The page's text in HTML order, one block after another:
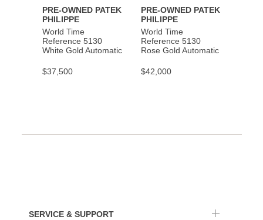
PRE-OWNED PATEK
PHILIPPE
World Time
Reference 5130
White Gold Automatic
$37,500
PRE-OWNED PATEK
PHILIPPE
World Time
Reference 5130
Rose Gold Automatic
$42,000
SERVICE & SUPPORT